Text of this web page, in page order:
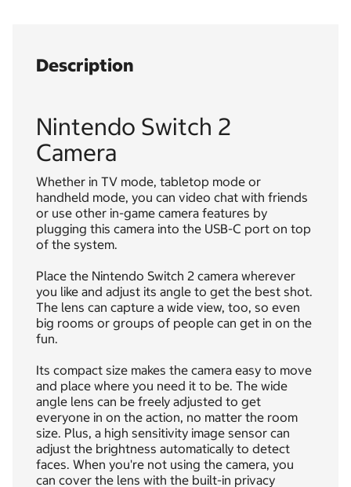
Description
Nintendo Switch 2
Camera
Whether in TV mode, tabletop mode or
handheld mode, you can video chat with friends
or use other in-game camera features by
plugging this camera into the USB-C port on top
of the system.
Place the Nintendo Switch 2 camera wherever
you like and adjust its angle to get the best shot.
The lens can capture a wide view, too, so even
big rooms or groups of people can get in on the
fun.
Its compact size makes the camera easy to move
and place where you need it to be. The wide
angle lens can be freely adjusted to get
everyone in on the action, no matter the room
size. Plus, a high sensitivity image sensor can
adjust the brightness automatically to detect
faces. When you're not using the camera, you
can cover the lens with the built-in privacy